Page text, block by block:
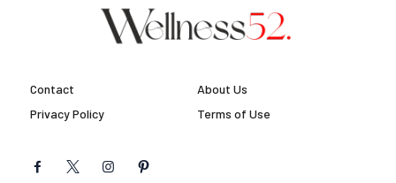
Contact
About Us
Privacy Policy
Terms of Use